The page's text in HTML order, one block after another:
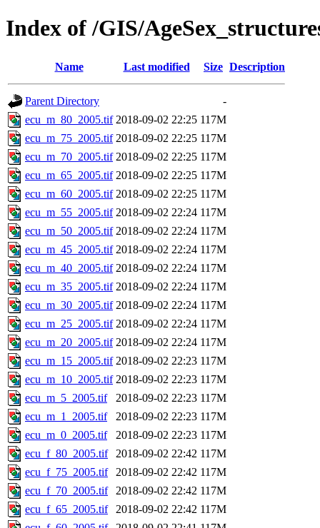
Index of /GIS/
Name Last modified Size Description
Parent Directory
-
ecu_m_80_2005.tif 2018-09-02 22:25 117M
ecu_m_75_2005.tif 2018-09-02 22:25 117M
ecu_m_70_2005.tif 2018-09-02 22:25 117M
ecu_m_65_2005.tif 2018-09-02 22:25 117M
ecu_m_60_2005.tif 2018-09-02 22:25 117M
ecu_m_55_2005.tif 2018-09-02 22:24 117M
ecu_m_50_2005.tif 2018-09-02 22:24 117M
ecu_m_45_2005.tif 2018-09-02 22:24 117M
ecu_m_40_2005.tif 2018-09-02 22:24 117M
ecu_m_35_2005.tif 2018-09-02 22:24 117M
ecu_m_30_2005.tif 2018-09-02 22:24 117M
ecu_m_25_2005.tif 2018-09-02 22:24 117M
ecu_m_20_2005.tif 2018-09-02 22:24 117M
ecu_m_15_2005.tif 2018-09-02 22:23 117M
ecu_m_10_2005.tif 2018-09-02 22:23 117M
ecu_m_5_2005.tif
2018-09-02 22:23 117M
ecu_m_1_2005.tif
2018-09-02 22:23 117M
ecu_m_0_2005.tif
2018-09-02 22:23 117M
ecu_f_80_2005.tif
2018-09-02 22:42 117M
ecu_f_75_2005.tif
2018-09-02 22:42 117M
ecu_f_70_2005.tif
2018-09-02 22:42 117M
ecu_f_65_2005.tif
2018-09-02 22:42 117M